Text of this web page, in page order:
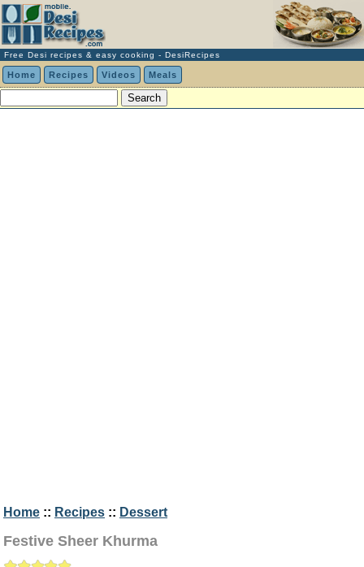
Free Desi recipes & easy cooking - DesiRecipes
Home Recipes Videos Meals
Home :: Recipes :: Dessert
Festive Sheer Khurma